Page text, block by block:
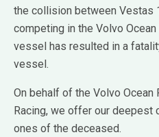
the collision between Vestas
competing in the Volvo
vessel has resulted in a
vessel.
On behalf of the Volvo Ocean
Racing, we offer our deepest
ones of the deceased.